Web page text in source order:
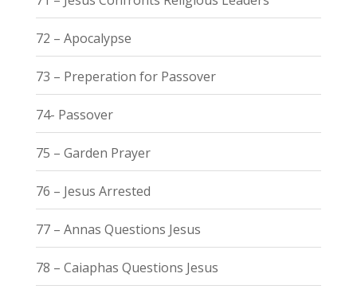
72 – Apocalypse
73 – Preperation for Passover
74- Passover
75 – Garden Prayer
76 – Jesus Arrested
77 – Annas Questions Jesus
78 – Caiaphas Questions Jesus